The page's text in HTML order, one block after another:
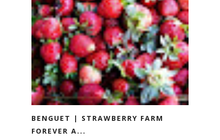
BENGUET | STRAWBERRY FARM
FOREVER A...